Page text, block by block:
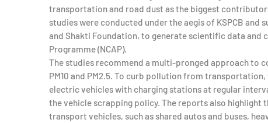
transportation and road dust as the biggest
studies were conducted under the aegis of KSPCB
and Shakti Foundation, to generate scientific data and
Programme (NCAP).
The studies recommend a multi-pronged approach to
PM10 and PM2.5. To curb pollution from
electric vehicles with charging stations at regular
the vehicle scrapping policy. The reports also highlight
transport vehicles, such as shared autos and buses,